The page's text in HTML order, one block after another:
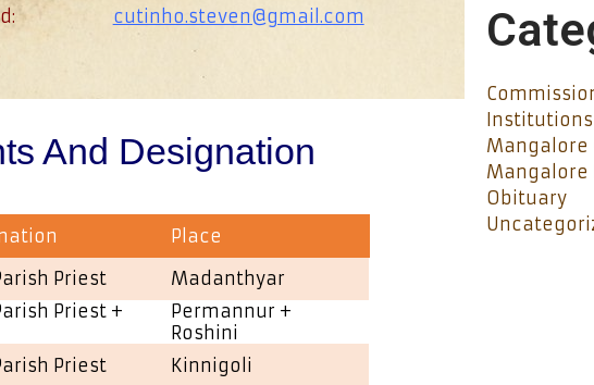
cutinho.steven@gmail.com
And Designation
Place
Priest
Madanthyar
Priest +
Permannur +
Roshini
Priest
Kinnigoli
Institutions
Mangalore
Mangalore
Obituary